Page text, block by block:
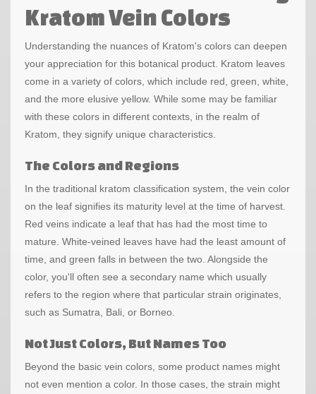
Kratom Vein Colors
Understanding the nuances of Kratom's colors can deepen
your appreciation for this botanical product. Kratom leaves
come in a variety of colors, which include red, green, white,
and the more elusive yellow. While some may be familiar
with these colors in different contexts, in the realm of
Kratom, they signify unique characteristics.
The Colors and Regions
In the traditional kratom classification system, the vein color
on the leaf signifies its maturity level at the time of harvest.
Red veins indicate a leaf that has had the most time to
mature. White-veined leaves have had the least amount of
time, and green falls in between the two. Alongside the
color, you'll often see a secondary name which usually
refers to the region where that particular strain originates,
such as Sumatra, Bali, or Borneo.
Not Just Colors, But Names Too
Beyond the basic vein colors, some product names might
not even mention a color. In those cases, the strain might